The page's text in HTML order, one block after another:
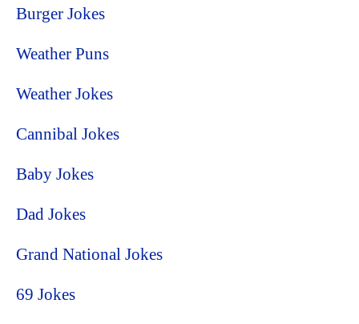
Burger Jokes
Weather Puns
Weather Jokes
Cannibal Jokes
Baby Jokes
Dad Jokes
Grand National Jokes
69 Jokes